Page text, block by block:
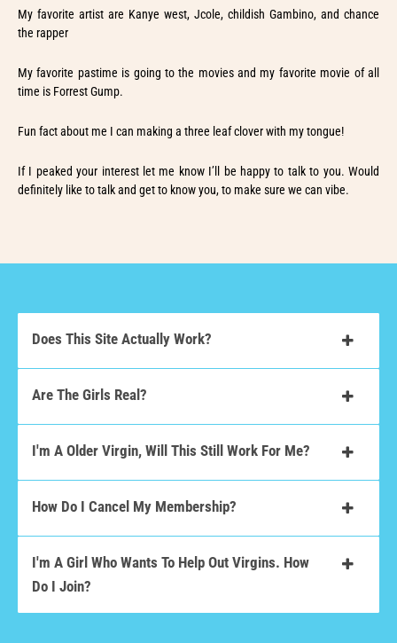
My favorite artist are Kanye west, Jcole, childish Gambino, and chance
the rapper
My favorite pastime is going to the movies and my favorite movie of all
time is Forrest Gump.
Fun fact about me I can making a three leaf clover with my tongue!
If I peaked your interest let me know I’ll be happy to talk to you. Would
definitely like to talk and get to know you, to make sure we can vibe.
Does This Site Actually Work?
Are The Girls Real?
I'm A Older Virgin, Will This Still Work For Me?
How Do I Cancel My Membership?
I'm A Girl Who Wants To Help Out Virgins. How
Do I Join?